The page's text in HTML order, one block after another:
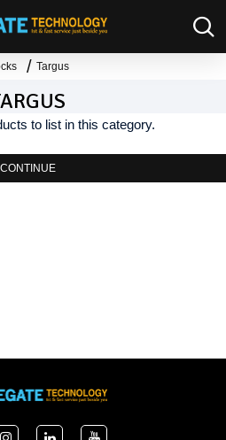
Targus
to list in this category.
CONTINUE